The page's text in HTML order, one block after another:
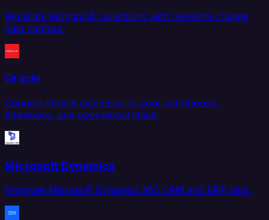
Replicate MongoDB collections with real-time change
data capture.
Oracle
Connect Oracle databases to your warehouse,
lakehouse, and operational stack.
Microsoft Dynamics
Integrate Microsoft Dynamics 365 CRM and ERP data.